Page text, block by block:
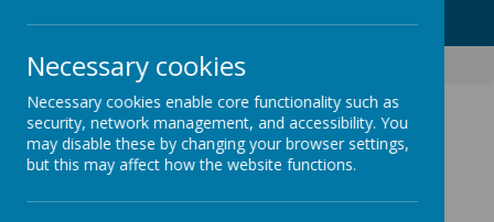
Trade Union Publication Requirements
Trade Union (Facility Time
Publication Requirements)
Necessary cookies
Necessary cookies enable core functionality such as
security, network management, and accessibility. You
may disable these by changing your browser settings,
but this may affect how the website functions.